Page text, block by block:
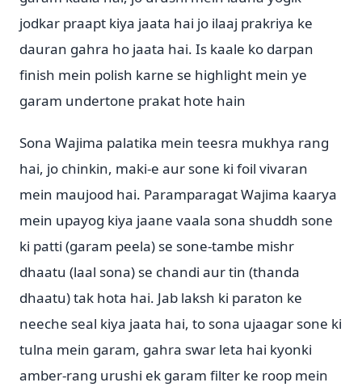
jodkar praapt kiya jaata hai jo ilaaj prakriya ke
dauran gahra ho jaata hai. Is kaale ko darpan
finish mein polish karne se highlight mein ye
garam undertone prakat hote hain
Sona Wajima palatika mein teesra mukhya rang
hai, jo chinkin, maki-e aur sone ki foil vivaran
mein maujood hai. Paramparagat Wajima kaarya
mein upayog kiya jaane vaala sona shuddh sone
ki patti (garam peela) se sone-tambe mishr
dhaatu (laal sona) se chandi aur tin (thanda
dhaatu) tak hota hai. Jab laksh ki paraton ke
neeche seal kiya jaata hai, to sona ujaagar sone ki
tulna mein garam, gahra swar leta hai kyonki
amber-rang urushi ek garam filter ke roop mein